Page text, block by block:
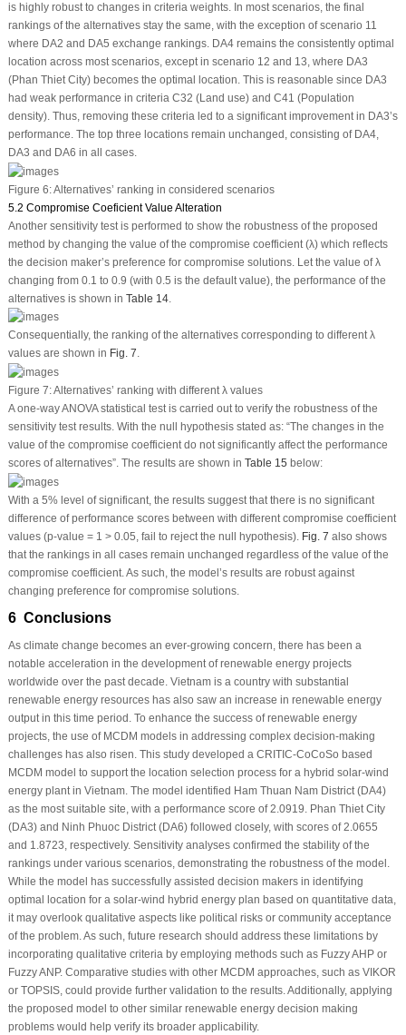
is highly robust to changes in criteria weights. In most scenarios, the final
rankings of the alternatives stay the same, with the exception of scenario 11
where DA2 and DA5 exchange rankings. DA4 remains the consistently optimal
location across most scenarios, except in scenario 12 and 13, where DA3
(Phan Thiet City) becomes the optimal location. This is reasonable since DA3
had weak performance in criteria C32 (Land use) and C41 (Population
density). Thus, removing these criteria led to a significant improvement in DA3’s
performance. The top three locations remain unchanged, consisting of DA4,
DA3 and DA6 in all cases.
Figure 6:Alternatives’ ranking in considered scenarios
5.2 Compromise Coeficient Value Alteration
Another sensitivity test is performed to show the robustness of the proposed
method by changing the value of the compromise coefficient (λ) which reflects
the decision maker’s preference for compromise solutions. Let the value of λ
changing from 0.1 to 0.9 (with 0.5 is the default value), the performance of the
alternatives is shown in Table 14.
Consequentially, the ranking of the alternatives corresponding to different λ
values are shown in Fig. 7.
Figure 7:Alternatives’ ranking with different λ values
A one-way ANOVA statistical test is carried out to verify the robustness of the
sensitivity test results. With the null hypothesis stated as: “The changes in the
value of the compromise coefficient do not significantly affect the performance
scores of alternatives”. The results are shown in Table 15 below:
With a 5% level of significant, the results suggest that there is no significant
difference of performance scores between with different compromise coefficient
values (p-value = 1 > 0.05, fail to reject the null hypothesis). Fig. 7 also shows
that the rankings in all cases remain unchanged regardless of the value of the
compromise coefficient. As such, the model’s results are robust against
changing preference for compromise solutions.
6 Conclusions
As climate change becomes an ever-growing concern, there has been a
notable acceleration in the development of renewable energy projects
worldwide over the past decade. Vietnam is a country with substantial
renewable energy resources has also saw an increase in renewable energy
output in this time period. To enhance the success of renewable energy
projects, the use of MCDM models in addressing complex decision-making
challenges has also risen. This study developed a CRITIC-CoCoSo based
MCDM model to support the location selection process for a hybrid solar-wind
energy plant in Vietnam. The model identified Ham Thuan Nam District (DA4)
as the most suitable site, with a performance score of 2.0919. Phan Thiet City
(DA3) and Ninh Phuoc District (DA6) followed closely, with scores of 2.0655
and 1.8723, respectively. Sensitivity analyses confirmed the stability of the
rankings under various scenarios, demonstrating the robustness of the model.
While the model has successfully assisted decision makers in identifying
optimal location for a solar-wind hybrid energy plan based on quantitative data,
it may overlook qualitative aspects like political risks or community acceptance
of the problem. As such, future research should address these limitations by
incorporating qualitative criteria by employing methods such as Fuzzy AHP or
Fuzzy ANP. Comparative studies with other MCDM approaches, such as VIKOR
or TOPSIS, could provide further validation to the results. Additionally, applying
the proposed model to other similar renewable energy decision making
problems would help verify its broader applicability.